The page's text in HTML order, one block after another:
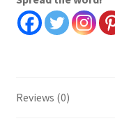
Reviews (0)